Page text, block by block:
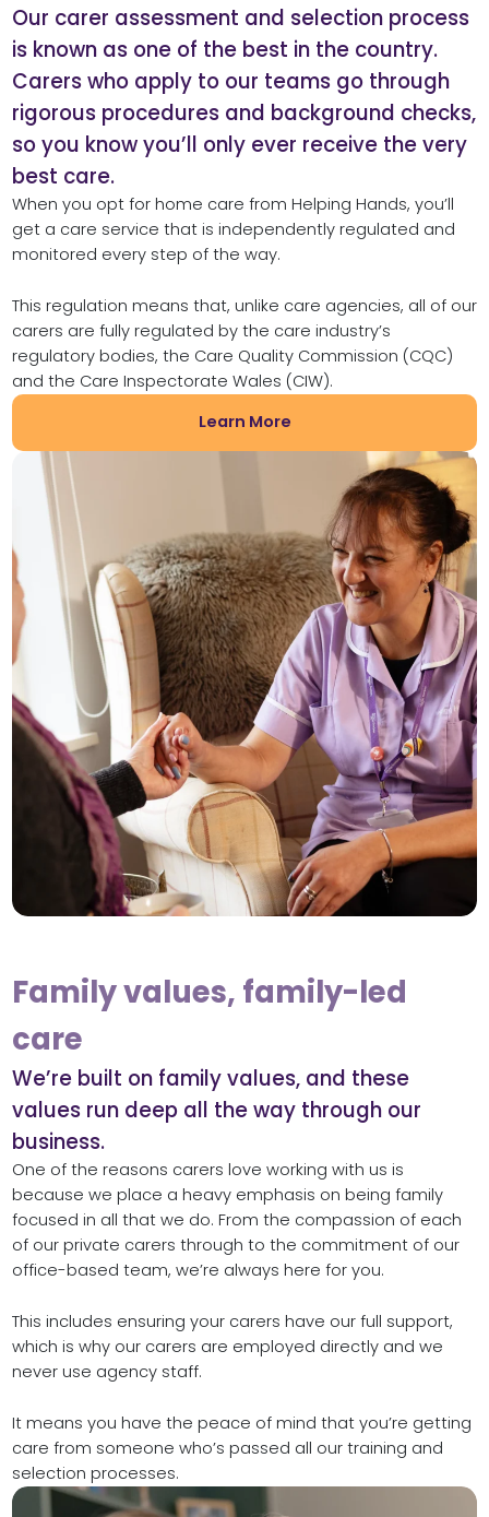
Our carer assessment and selection process
is known as one of the best in the country.
Carers who apply to our teams go through
rigorous procedures and background checks,
so you know you’ll only ever receive the very
best care.
When you opt for home care from Helping Hands, you’ll
get a care service that is independently regulated and
monitored every step of the way.
This regulation means that, unlike care agencies, all of our
carers are fully regulated by the care industry’s
regulatory bodies, the Care Quality Commission (CQC)
and the Care Inspectorate Wales (CIW).
Learn More
Family values, family-led
care
We’re built on family values, and these
values run deep all the way through our
business.
One of the reasons carers love working with us is
because we place a heavy emphasis on being family
focused in all that we do. From the compassion of each
of our private carers through to the commitment of our
office-based team, we’re always here for you.
This includes ensuring your carers have our full support,
which is why our carers are employed directly and we
never use agency staff.
It means you have the peace of mind that you’re getting
care from someone who’s passed all our training and
selection processes.